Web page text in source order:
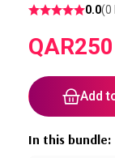
0.0(0
QAR250
Add
In this bundle: